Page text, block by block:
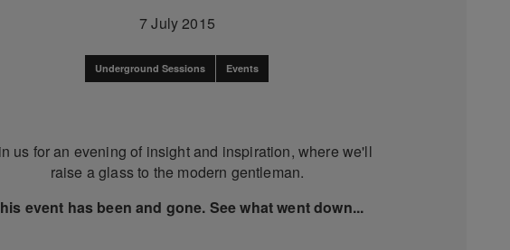
7 July 2015
Underground Sessions Events
us for an evening of insight and inspiration, where we'll
raise a glass to the modern gentleman.
event has been and gone. See what went down...